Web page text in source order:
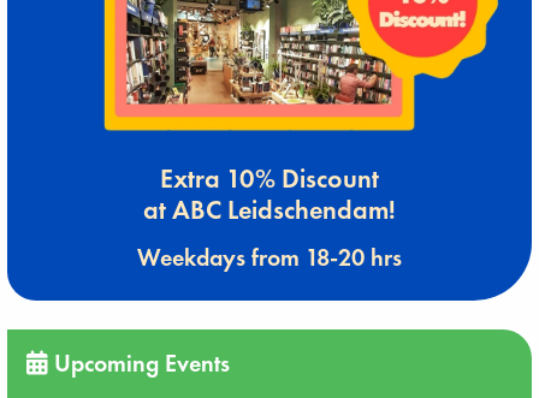
Extra 10% Discount
at ABC Leidschendam!
Weekdays from 18-20 hrs
Upcoming Events